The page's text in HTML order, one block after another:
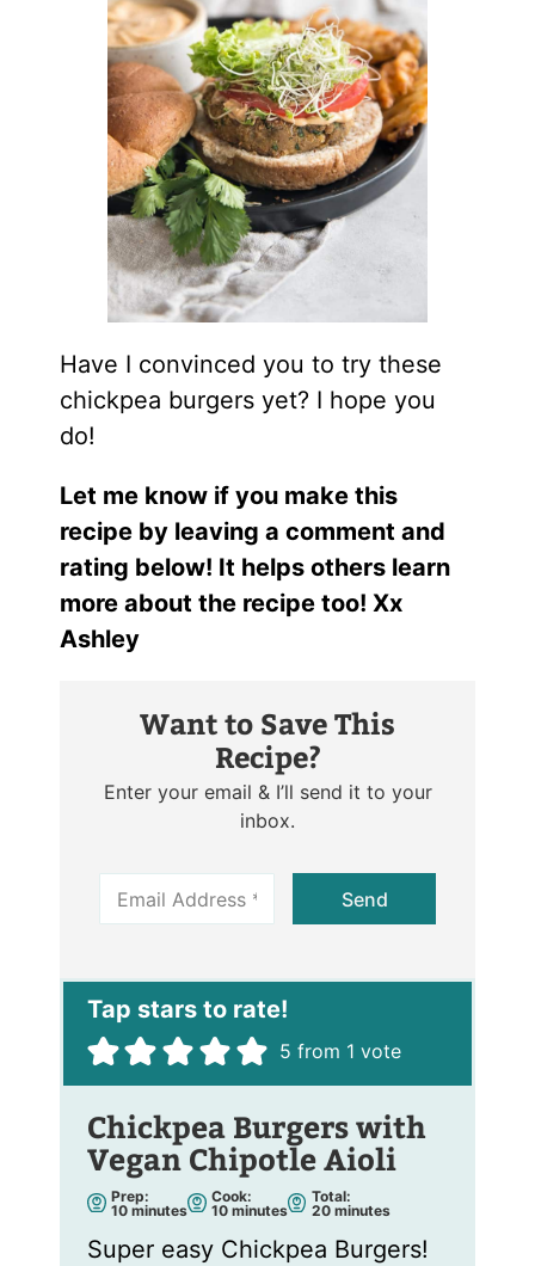
Have I convinced you to try these
chickpea burgers yet? I hope you
do!
Let me know if you make this
recipe by leaving a comment and
rating below! It helps others learn
more about the recipe too! Xx
Ashley
Want to Save This
Recipe?
Enter your email & I’ll send it to your
inbox.
a
*
Send
5 from 1 vote
Chickpea Burgers with
Vegan Chipotle Aioli
Prep:
10m
u
minutes
Cook:
10m
n
u
minutes
Total:
20m
n
minutes
Super easy Chickpea Burgers!